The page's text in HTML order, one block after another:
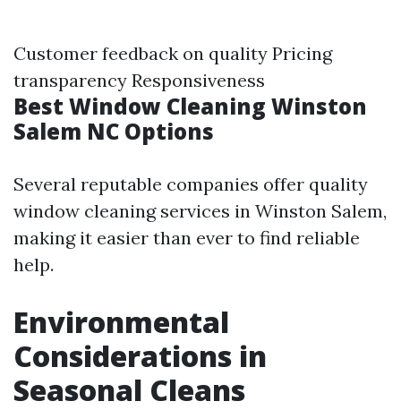
Customer feedback on quality Pricing
transparency Responsiveness
Best Window Cleaning Winston
Salem NC Options
Several reputable companies offer quality
window cleaning services in Winston Salem,
making it easier than ever to find reliable
help.
Environmental
Considerations in
Seasonal Cleans